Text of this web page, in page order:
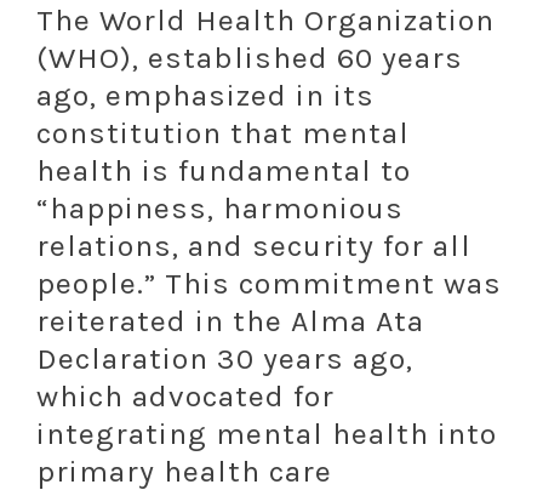
The World Health Organization
(WHO), established 60 years
ago, emphasized in its
constitution that mental
health is fundamental to
“happiness, harmonious
relations, and security for all
people.” This commitment was
reiterated in the Alma Ata
Declaration 30 years ago,
which advocated for
integrating mental health into
primary health care